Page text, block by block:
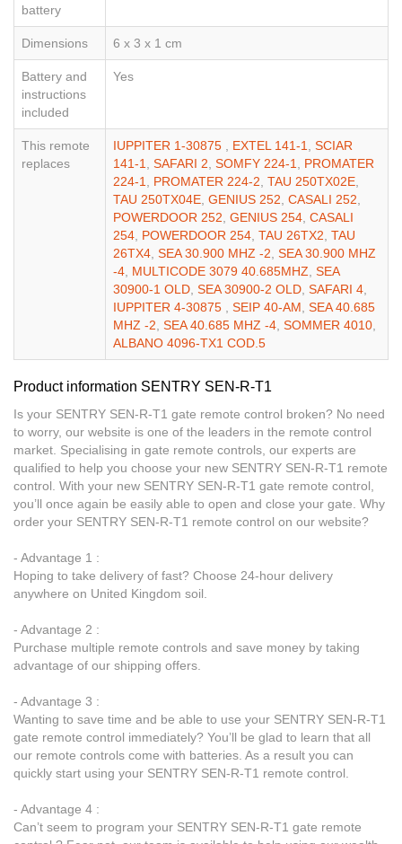
battery
Dimensions 6 x 3 x 1 cm
Battery and
instructions
included
Yes
This remote
replaces
IUPPITER 1-30875 EXTEL 141-1
SCIAR
141-1
SAFARI 2 SOMFY 224-1
PROMATER
224-1
PROMATER 224-2 TAU 250TX02E
TAU 250TX04E GENIUS 252 CASALI 252
POWERDOOR 252 GENIUS 254 CASALI
254 POWERDOOR 254 TAU 26TX2 TAU
26TX4 SEA 30.900 MHZ -2 SEA 30.900 MHZ
-4 MULTICODE 3079 40.685MHZ SEA
30900-1 OLD SEA 30900-2 OLD SAFARI 4
IUPPITER 4-30875
SEIP 40-AM SEA 40.685
MHZ -2 SEA 40.685 MHZ -4 SOMMER 4010
ALBANO 4096-TX1 COD.5
Product information SENTRY SEN-R-T1
Is your SENTRY SEN-R-T1 gate remote control broken? No need
to worry, our website is one of the leaders in the remote control
market. Specialising in gate remote controls, our experts are
qualified to help you choose your new SENTRY SEN-R-T1 remote
control. With your new SENTRY SEN-R-T1 gate remote control,
you’ll once again be easily able to open and close your gate. Why
order your SENTRY SEN-R-T1 remote control on our website?
- Advantage 1 :
Hoping to take delivery of fast? Choose 24-hour delivery
anywhere on United Kingdom soil.
- Advantage 2 :
Purchase multiple remote controls and save money by taking
advantage of our shipping offers.
- Advantage 3 :
Wanting to save time and be able to use your SENTRY SEN-R-T1
gate remote control immediately? You’ll be glad to learn that all
our remote controls come with batteries. As a result you can
quickly start using your SENTRY SEN-R-T1 remote control.
- Advantage 4 :
Can’t seem to program your SENTRY SEN-R-T1 gate remote